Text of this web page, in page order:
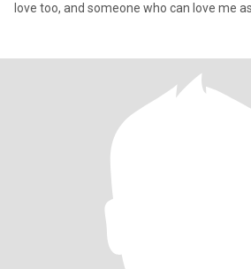
love too, and someone who can love me